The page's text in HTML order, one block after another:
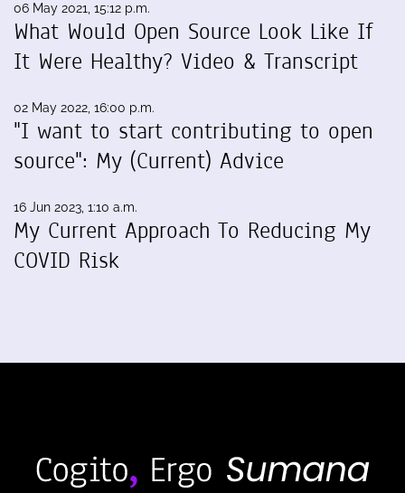
06 May 2021, 15:12 p.m.
What Would Open Source Look Like If
It Were Healthy? Video & Transcript
02 May 2022, 16:00 p.m.
"I want to start contributing to open
source": My (Current) Advice
16 Jun 2023, 1:10 a.m.
My Current Approach To Reducing My
COVID Risk